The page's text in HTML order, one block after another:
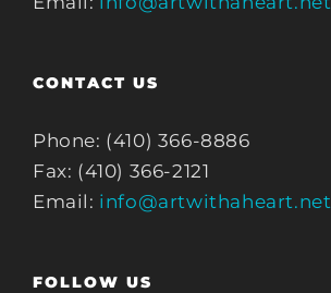
CONTACT US
Phone: (410) 366-8886
Fax: (410) 366-2121
Email: info@artwithaheart.net
FOLLOW US